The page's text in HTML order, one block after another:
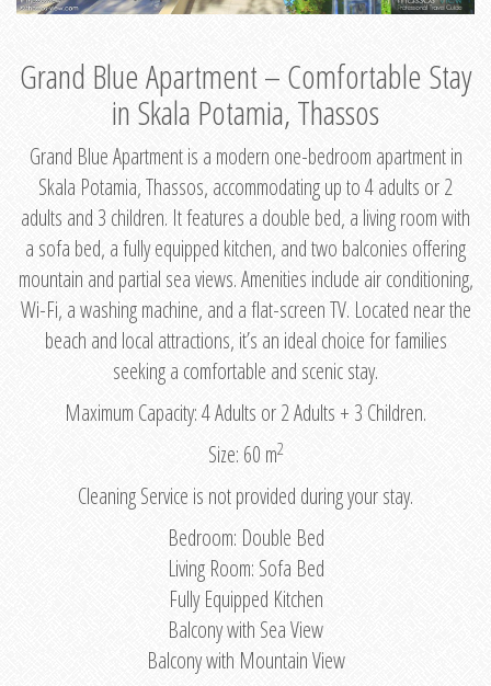
Grand Blue Apartment – Comfortable Stay
in Skala Potamia, Thassos
Grand Blue Apartment is a modern one-bedroom apartment in
Skala Potamia, Thassos, accommodating up to 4 adults or 2
adults and 3 children. It features a double bed, a living room with
a sofa bed, a fully equipped kitchen, and two balconies offering
mountain and partial sea views. Amenities include air conditioning,
Wi-Fi, a washing machine, and a flat-screen TV. Located near the
beach and local attractions, it’s an ideal choice for families
seeking a comfortable and scenic stay.
Maximum Capacity: 4 Adults or 2 Adults + 3 Children.
Size: 60 m2
Cleaning Service is not provided during your stay.
Bedroom: Double Bed
Living Room: Sofa Bed
Fully Equipped Kitchen
Balcony with Sea View
Balcony with Mountain View